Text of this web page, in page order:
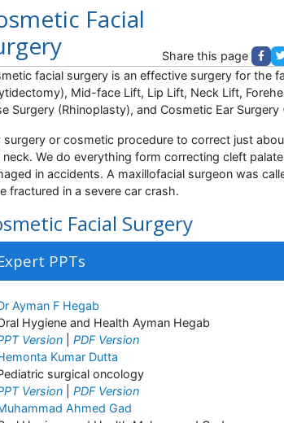
Facial
Share this page
facial surgery is an effective surgery for the
Mid-face Lift, Lip Lift, Neck Lift,
Surgery (Rhinoplasty), and Cosmetic Ear
surgery or cosmetic procedure to correct just
neck. We do everything form correcting cleft
in accidents. A maxillofacial surgeon was
fractured in a severe car crash.
Facial Surgery
PPTs
Ayman F Hegab
Hygiene and Health Ayman Hegab
Version
PDF Version
Kumar Dutta
surgical oncology
Version
PDF Version
Ahmed Gad